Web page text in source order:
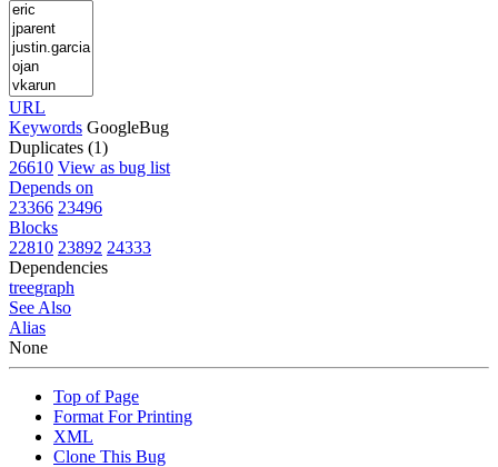
URL
Keywords GoogleBug
Duplicates (1)
26610 View as bug list
Depends on
23366 23496
Blocks
22810 23892 24333
Dependencies
treegraph
See Also
Alias
None
Top of Page
Format For Printing
XML
Clone This Bug